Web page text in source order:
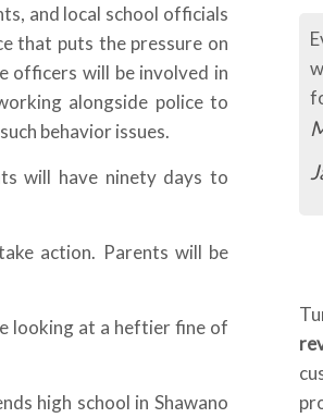
and local school officials
that puts the pressure on
officers will be involved in
alongside police to
behavior issues.
will have ninety days to
action. Parents will be
looking at a heftier fine of
high school in Shawano